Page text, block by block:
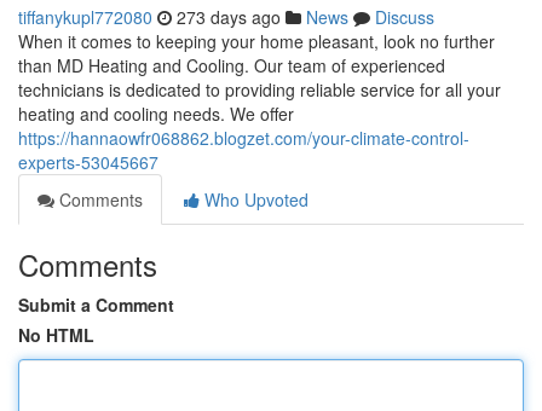
tiffanykupl772080 273 days ago News
Discuss
When it comes to keeping your home pleasant, look no further
than MD Heating and Cooling. Our team of experienced
technicians is dedicated to providing reliable service for all your
heating and cooling needs. We offer
https://hannaowfr068862.blogzet.com/your-climate-control-
experts-53045667
Comments
Who Upvoted
Comments
Submit a Comment
No HTML